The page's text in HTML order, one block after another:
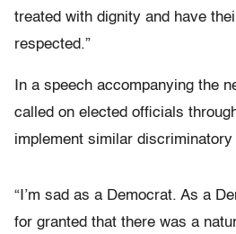
treated with dignity and have
respected.”
In a speech accompanying the
called on elected officials
implement similar discriminatory
“I’m sad as a Democrat. As a
for granted that there was a